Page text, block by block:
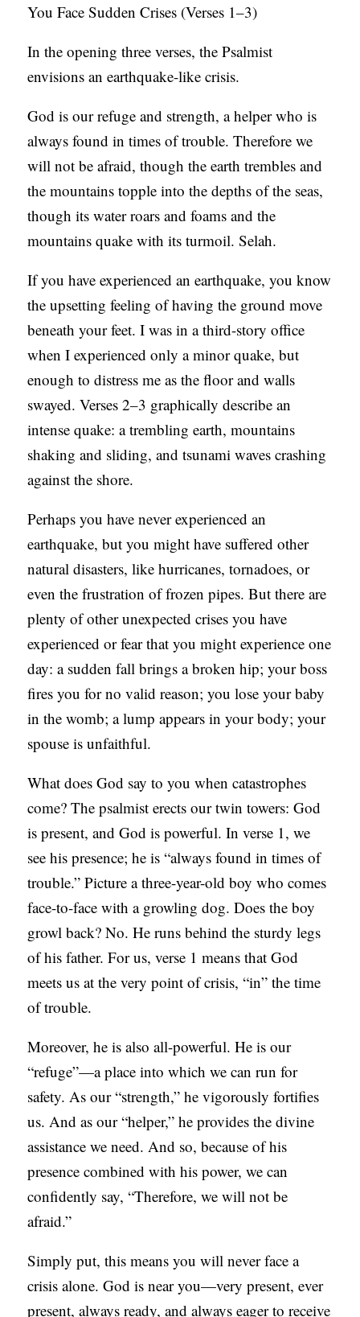
You Face Sudden Crises (Verses 1–3)
In the opening three verses, the Psalmist
envisions an earthquake-like crisis.
God is our refuge and strength, a helper who is
always found in times of trouble. Therefore we
will not be afraid, though the earth trembles and
the mountains topple into the depths of the seas,
though its water roars and foams and the
mountains quake with its turmoil. Selah.
If you have experienced an earthquake, you know
the upsetting feeling of having the ground move
beneath your feet. I was in a third-story office
when I experienced only a minor quake, but
enough to distress me as the floor and walls
swayed. Verses 2–3 graphically describe an
intense quake: a trembling earth, mountains
shaking and sliding, and tsunami waves crashing
against the shore.
Perhaps you have never experienced an
earthquake, but you might have suffered other
natural disasters, like hurricanes, tornadoes, or
even the frustration of frozen pipes. But there are
plenty of other unexpected crises you have
experienced or fear that you might experience one
day: a sudden fall brings a broken hip; your boss
fires you for no valid reason; you lose your baby
in the womb; a lump appears in your body; your
spouse is unfaithful.
What does God say to you when catastrophes
come? The psalmist erects our twin towers: God
is present, and God is powerful. In verse 1, we
see his presence; he is “always found in times of
trouble.” Picture a three-year-old boy who comes
face-to-face with a growling dog. Does the boy
growl back? No. He runs behind the sturdy legs
of his father. For us, verse 1 means that God
meets us at the very point of crisis, “in” the time
of trouble.
Moreover, he is also all-powerful. He is our
“refuge”—a place into which we can run for
safety. As our “strength,” he vigorously fortifies
us. And as our “helper,” he provides the divine
assistance we need. And so, because of his
presence combined with his power, we can
confidently say, “Therefore, we will not be
afraid.”
Simply put, this means you will never face a
crisis alone. God is near you—very present, ever
present, always ready, and always eager to receive